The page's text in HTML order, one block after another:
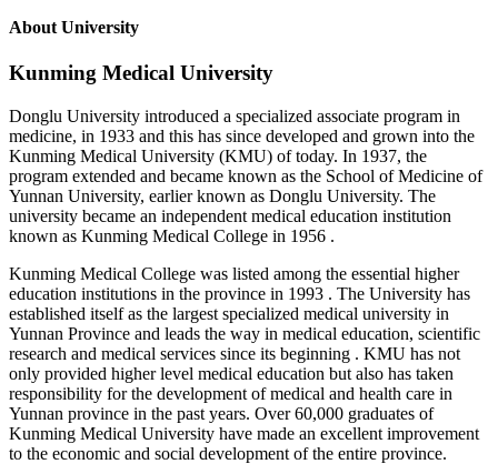
About University
Kunming Medical University
Donglu University introduced a specialized associate program in
medicine, in 1933 and this has since developed and grown into the
Kunming Medical University (KMU) of today. In 1937, the
program extended and became known as the School of Medicine of
Yunnan University, earlier known as Donglu University. The
university became an independent medical education institution
known as Kunming Medical College in 1956 .
Kunming Medical College was listed among the essential higher
education institutions in the province in 1993 . The University has
established itself as the largest specialized medical university in
Yunnan Province and leads the way in medical education, scientific
research and medical services since its beginning . KMU has not
only provided higher level medical education but also has taken
responsibility for the development of medical and health care in
Yunnan province in the past years. Over 60,000 graduates of
Kunming Medical University have made an excellent improvement
to the economic and social development of the entire province.